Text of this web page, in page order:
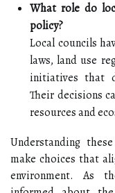
What role do
policy?
Local councils
laws, land use
initiatives that
Their decisions
resources and
Understanding
make choices that
environment. As